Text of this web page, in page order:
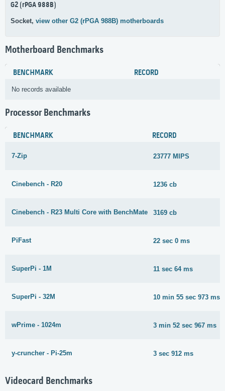
G2 (rPGA 988B)
Socket, view other G2 (rPGA 988B) motherboards
Motherboard Benchmarks
BENCHMARK RECORD
No records available
Processor Benchmarks
BENCHMARK RECORD
7-Zip 23777 MIPS
Cinebench - R20 1236 cb
Cinebench - R23 Multi Core with BenchMate 3169 cb
PiFast 22 sec 0 ms
SuperPi - 1M 11 sec 64 ms
SuperPi - 32M 10 min 55 sec 973 ms
wPrime - 1024m 3 min 52 sec 967 ms
y-cruncher - Pi-25m 3 sec 912 ms
Videocard Benchmarks